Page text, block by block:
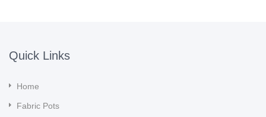
Quick Links
Home
Fabric Pots